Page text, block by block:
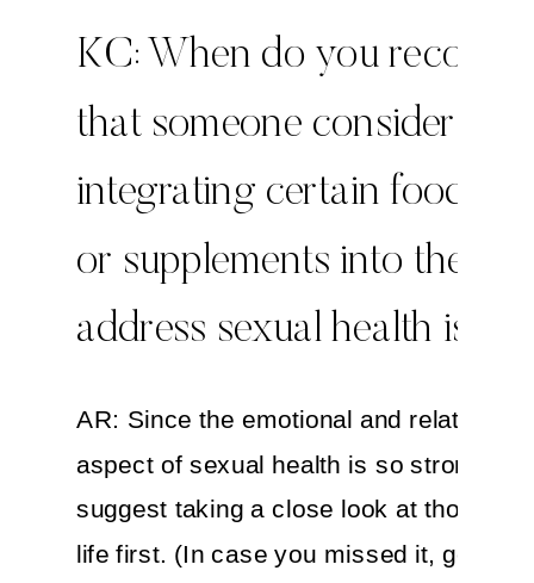
KC: When do you
that someone consider
integrating certain foods,
or supplements into their
address sexual health
AR: Since the emotional and
aspect of sexual health is so strong, I
suggest taking a close look at those
life first. (In case you missed it, go